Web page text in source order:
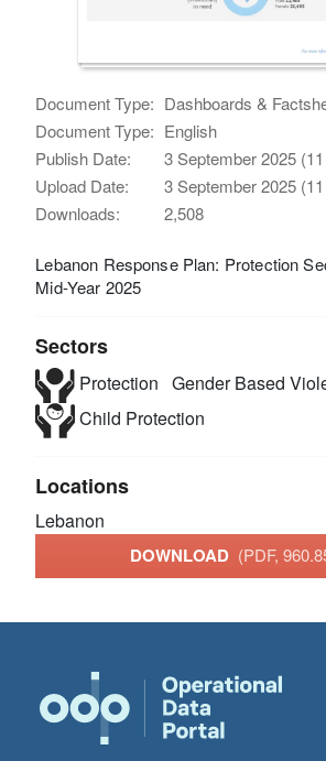
Document Type: Dashboards &
Document Type: English
Publish Date:
3 September 2025
Upload Date:
3 September 2025
Downloads:
2,508
Lebanon Response Plan: Protection
Mid-Year 2025
Sectors
Protection Gender Based
Child Protection
Locations
Lebanon
DOWNLOAD (PDF,